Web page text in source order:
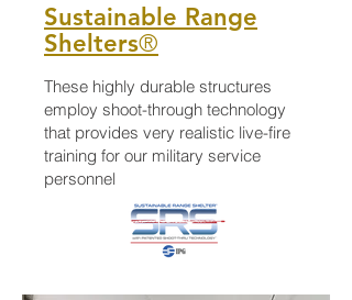
Sustainable Range
Shelters®
These highly durable structures
employ shoot-through technology
that provides very realistic live-fire
training for our military service
personnel